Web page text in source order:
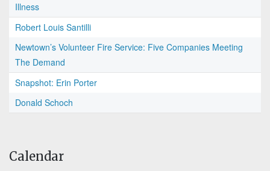
Illness
Robert Louis Santilli
Newtown’s Volunteer Fire Service: Five Companies Meeting
The Demand
Snapshot: Erin Porter
Donald Schoch
Calendar